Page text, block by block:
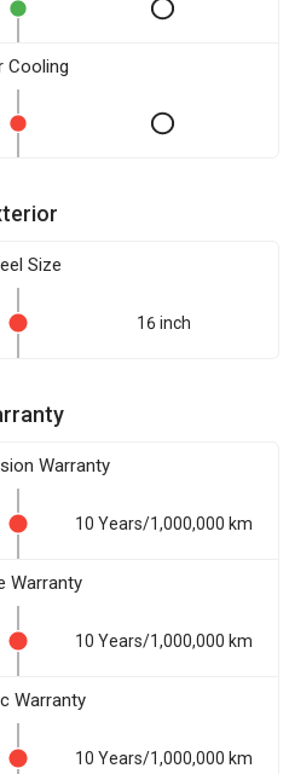
Cooling
Size
16 inch
Warranty
10 Years/1,000,000 km
Warranty
10 Years/1,000,000 km
Warranty
10 Years/1,000,000 km